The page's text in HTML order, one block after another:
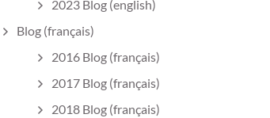
2023 Blog (english)
Blog (français)
2016 Blog (français)
2017 Blog (français)
2018 Blog (français)